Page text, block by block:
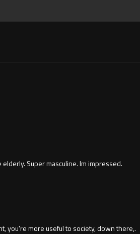
Super masculine. Im impressed.
you're more useful to society, down there,.